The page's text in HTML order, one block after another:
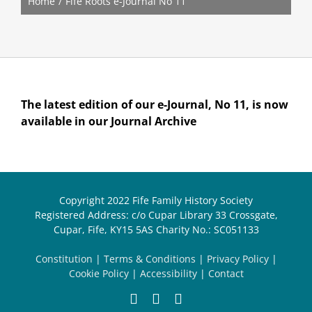
The latest edition of our e-Journal, No 11, is now
available in our Journal Archive
Copyright 2022 Fife Family History Society
Registered Address: c/o Cupar Library 33 Crossgate,
Cupar, Fife, KY15 5AS Charity No.: SC051133
Constitution | Terms & Conditions | Privacy Policy|
Cookie Policy| Accessibility| Contact
Facebook